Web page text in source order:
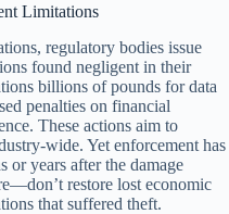
Limitations
regulatory bodies issue
found negligent in their
billions of pounds for data
penalties on financial
These actions aim to
wide. Yet enforcement has
or years after the damage
restore lost economic
that suffered theft.